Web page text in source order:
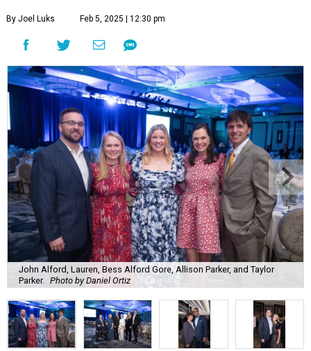
By Joel Luks Feb 5, 2025 | 12:30 pm
John Alford, Lauren, Bess Alford Gore, Allison Parker, and Taylor
Parker. Photo by Daniel Ortiz